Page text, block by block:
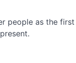
people as the